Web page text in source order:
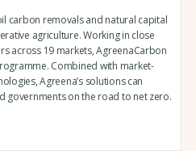
carbon removals and natural capital
agriculture. Working in close
across 19 markets, AgreenaCarbon
Combined with market-
Agreena’s solutions can
governments on the road to net zero.